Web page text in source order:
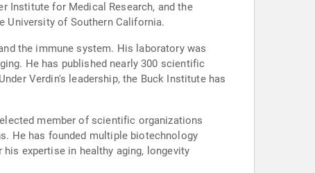
Institute for Medical Research, and the
University of Southern California.
the immune system. His laboratory was
He has published nearly 300 scientific
Verdin's leadership, the Buck Institute has
member of scientific organizations
He has founded multiple biotechnology
expertise in healthy aging, longevity